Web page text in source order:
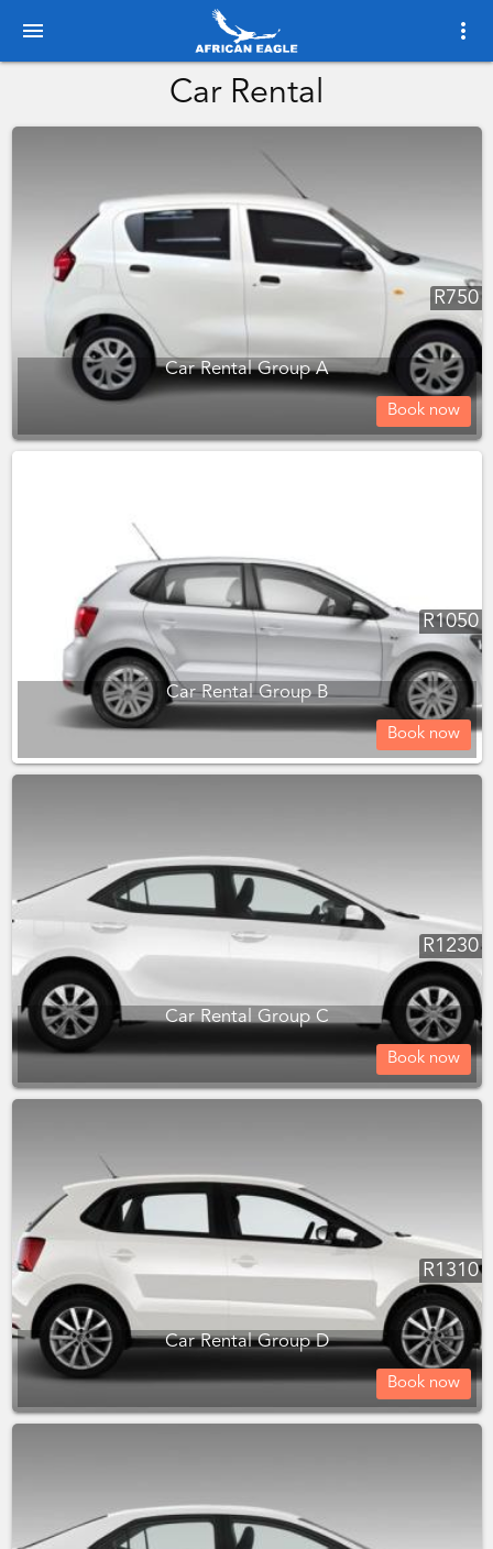
menu more_vert
Car Rental
R750
Car Rental Group A
Book now
R1050
Car Rental Group B
Book now
R1230
Car Rental Group C
Book now
R1310
Car Rental Group D
Book now